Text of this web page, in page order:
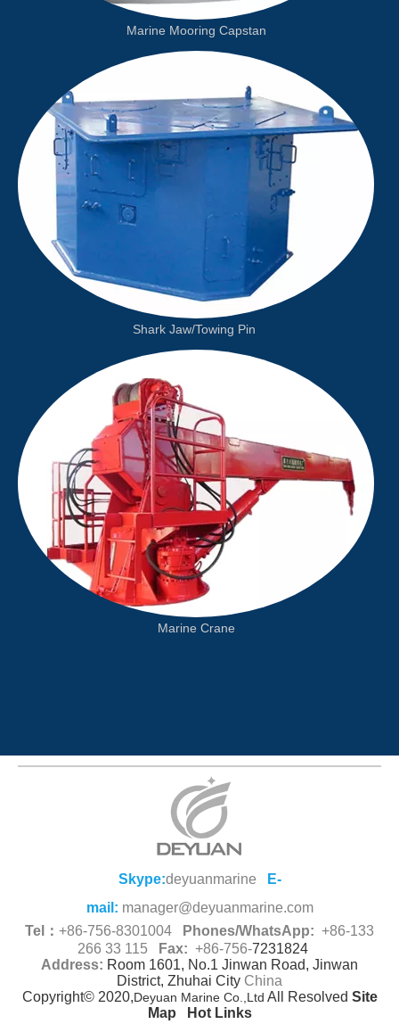
Marine Mooring Capstan
Shark Jaw/Towing Pin
Marine Crane
Skype:deyuanmarine
E-
mail: manager@deyuanmarine.com
Tel： +86-756-8301004 Phones/WhatsApp: +86-133
266 33 115
Fax: +86-756-7231824
Address: Room 1601, No.1 Jinwan Road, Jinwan
District, Zhuhai City China
Copyright© 2020,Deyuan Marine Co.,Ltd All Resolved Site
Map
Hot Links